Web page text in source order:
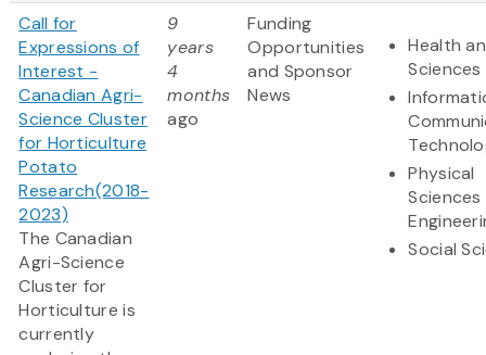
Call for
Expressions of
Interest -
Canadian Agri-
Science Cluster
for Horticulture
Potato
Research(2018-
2023)
The Canadian
Agri-Science
Cluster for
Horticulture is
currently
9
years
4
months
ago
Funding
Opportunities
and Sponsor
News
Health
Sciences
Physical
Social